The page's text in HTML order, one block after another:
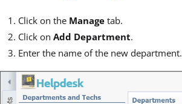
Click on the Manage tab.
Click on Add Department.
Enter the name of the new department.